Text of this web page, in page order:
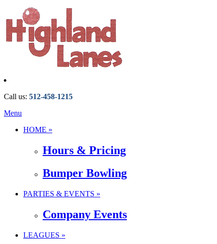
Call us: 512-458-1215
Menu
HOME »
Hours & Pricing
Bumper Bowling
PARTIES & EVENTS »
Company Events
LEAGUES »